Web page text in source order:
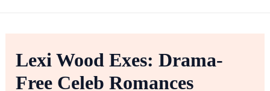
Lexi Wood Exes: Drama-
Free Celeb Romances